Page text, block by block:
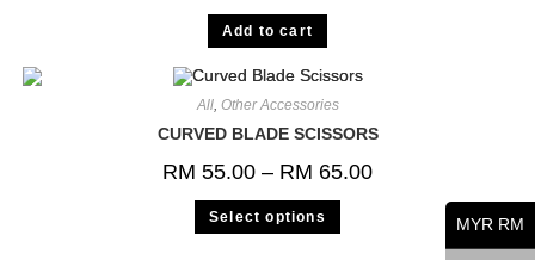
Add to cart
All, Other Accessories
CURVED BLADE SCISSORS
RM 55.00 – RM 65.00
Select options MYR RM